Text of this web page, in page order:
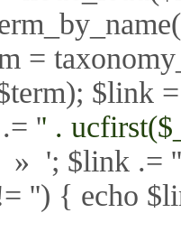
=
$link
'' .
» '; $link .= '
'') { echo